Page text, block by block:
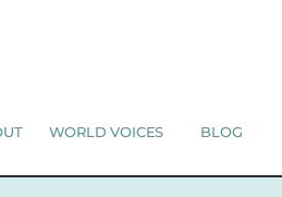
WORLD VOICES BLOG